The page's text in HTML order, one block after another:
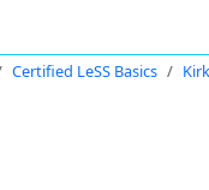
Certified LeSS Basics